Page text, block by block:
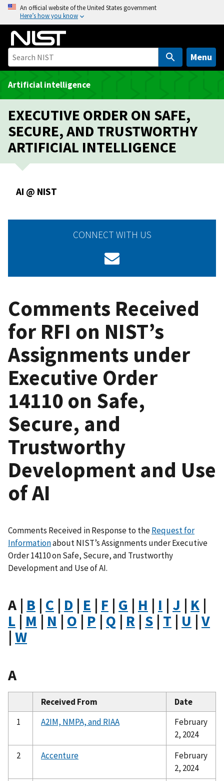
o
An official website of the United States government
Here’s how you know
Menu
Artificial intelligence
EXECUTIVE ORDER ON SAFE,
SECURE, AND TRUSTWORTHY
ARTIFICIAL INTELLIGENCE
AI @ NIST
CONNECT WITH US
Comments Received
for RFI on NIST’s
Assignments under
Executive Order
14110 on Safe,
Secure, and
Trustworthy
Development and Use
of AI
Comments Received in Response to theRequest for
Informationabout NIST’s Assignments under Executive
Order 14110 on Safe, Secure, and Trustworthy
Development and Use of AI.
A | B | C | D | E | F | G | H | I | J | K |
L | M | N | O | P | Q | R | S | T | U | V
| W
A
Received From
Date
1
A2IM, NMPA, and RIAA
February
2, 2024
2
Accenture
February
2, 2024